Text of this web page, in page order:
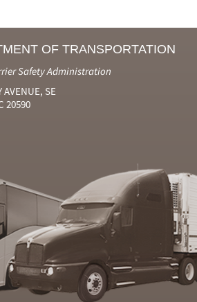
OF TRANSPORTATION
Safety Administration
AVENUE, SE
20590